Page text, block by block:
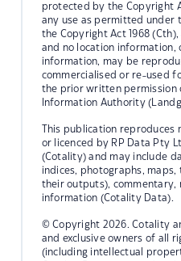
protected by the Copyright
any use as permitted under
the Copyright Act 1968
and no location
information, may be
commercialised or re-used
the prior written permission
Information Authority
This publication
or licenced by RP Data Pty
(Cotality) and may include
indices, photographs,
their outputs), commentary,
information (Cotality Data).
© Copyright 2026. Cotality
and exclusive owners of all
(including intellectual